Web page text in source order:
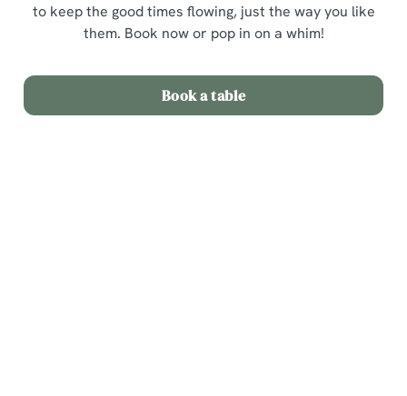
to keep the good times flowing, just the way you like
them. Book now or pop in on a whim!
Book a table